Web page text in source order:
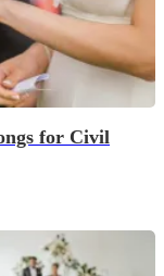
for Civil